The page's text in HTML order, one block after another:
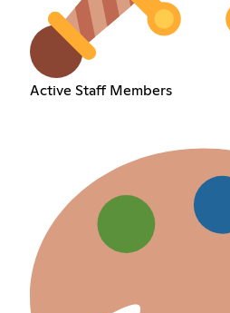
Active Staff Members